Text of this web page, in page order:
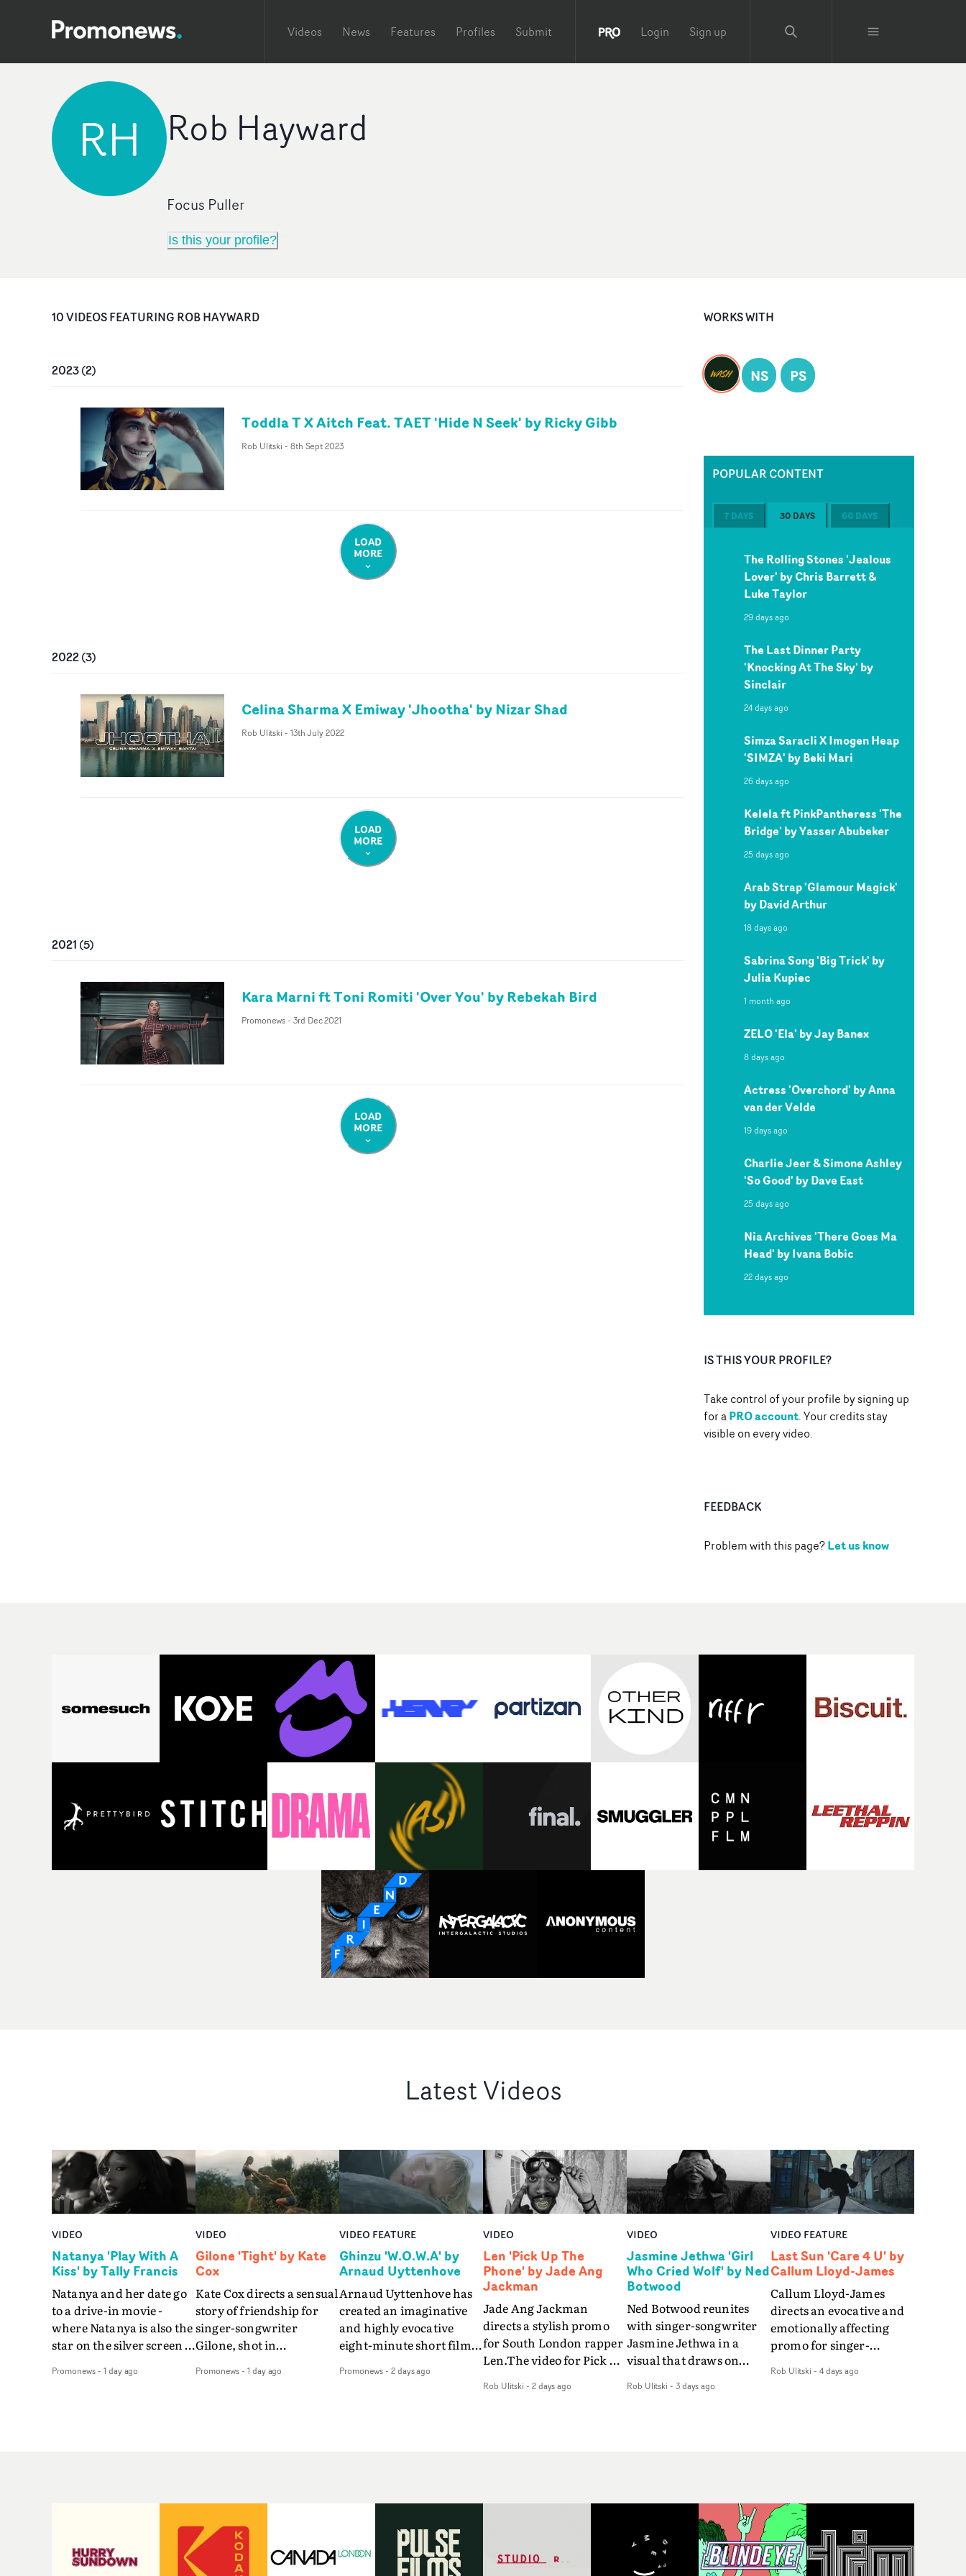
Videos News Features Profiles Submit Login Sign up
RH Rob Hayward
Focus Puller
Is this your profile?
10VIDEOSFEATURING ROB HAYWARD
2023(2)
Toddla T X Aitch Feat. TAET 'Hide N Seek' by Ricky Gibb
Rob Ulitski - 8th Sept 2023
LOAD
MORE
2022(3)
Celina Sharma X Emiway 'Jhootha' by Nizar Shad
Rob Ulitski - 13th July 2022
LOAD
MORE
2021 (5)
Kara Marni ft Toni Romiti 'Over You' by Rebekah Bird
Promonews- 3rd Dec 2021
LOAD
MORE
WORKS WITH
NS PS
POPULAR CONTENT
7 DAYS 30 DAYS 60 DAYS
The Rolling Stones 'Jealous
Lover' by Chris Barrett &
Luke Taylor
29 days ago
The Last Dinner Party
'Knocking At The Sky' by
Sinclair
24 days ago
Simza Saracli X Imogen Heap
'SIMZA' by Beki Mari
26 days ago
Kelela ft PinkPantheress 'The
Bridge' by Yasser Abubeker
25 days ago
Arab Strap 'Glamour Magick'
by David Arthur
18 days ago
Sabrina Song 'Big Trick' by
Julia Kupiec
1 month ago
ZELO 'Ela' by Jay Banex
8 days ago
Actress 'Overchord' by Anna
van der Velde
19 days ago
Charlie Jeer & Simone Ashley
'So Good' by Dave East
25 days ago
Nia Archives 'There Goes Ma
Head' by Ivana Bobic
22 days ago
IS THIS YOUR PROFILE?
Take control of your profile by signing up
for aPRO account. Your credits stay
visible on every video.
FEEDBACK
Problem with this page?Let us know
Latest Videos
VIDEO
Natanya 'Play With A
Kiss' by Tally Francis
Natanya and her date go
to a drive-in movie -
where Natanya is also the
star on the silver screen -
The slick visual for the
less) tells the couple to
Natanya's personalised
number plate.A fun video
Promonews- 1 day ago
VIDEO
Gilone 'Tight' by Kate
Cox
Kate Cox directs a sensual
story of friendship for
singer-songwriter
Gilone, shot in
weekend on the
her holiday
director of short films
Vert, Torr and Queen Of
The Sea and the feature
Promonews- 1 day ago
VIDEO FEATURE
Ghinzu 'W.O.W.A' by
Arnaud Uyttenhove
Arnaud Uyttenhove has
created an imaginative
and highly evocative
eight-minute short film
art-rock band Ghinzu's
traditional music video,
new Ghinzu album
W.O.W.A - which was
filmed in Belgium and
Promonews- 2 days ago
VIDEO
Len 'Pick Up The
Phone' by Jade Ang
Jackman
Jade Ang Jackman
directs a stylish promo
for South London rapper
Len.The video for Pick Up
of monochromatic
accessories and grading
effects - it feels inspired
Rob Ulitski - 2 days ago
VIDEO
Jasmine Jethwa 'Girl
Who Cried Wolf' by Ned
Botwood
Ned Botwood reunites
with singer-songwriter
Jasmine Jethwa in a
visual that draws on
and superstition and
drawn to make the same
mistakes over and over.
Navigating a forest
blindfolded. Climbing a
Rob Ulitski - 3 days ago
VIDEO FEATURE
Last Sun 'Care 4 U' by
Callum Lloyd-James
Callum Lloyd-James
directs an evocative and
emotionally affecting
promo for singer-
video for Care 4 U
already gone.Set against
a cold, modern city, the
film explores the feeling
of being unable to move
forward, watching as
Rob Ulitski - 4 days ago